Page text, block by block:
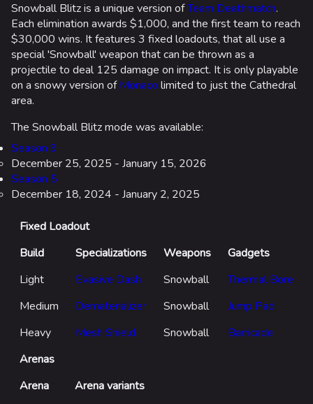
Snowball Blitz is a unique version ofTeam Deathmatch.
Each elimination awards $1,000, and the first team to reach
$30,000 wins. It features 3 fixed loadouts, that all use a
special 'Snowball' weapon that can be thrown as a
projectile to deal 125 damage on impact. It is only playable
on a snowy version ofMonaco limited to just the Cathedral
area.
The Snowball Blitz mode was available:
Season 9
December 25, 2025 - January 15, 2026
Season 5
December 18, 2024 - January 2, 2025
Fixed Loadout
Build
Specializations Weapons
Gadgets
Light
Evasive Dash Snowball
Thermal Bore
Medium
Dematerializer Snowball
Jump Pad
Heavy
Mesh Shield Snowball
Barricade
Arenas
Arena
Arena variants